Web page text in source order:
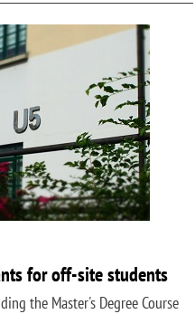
for off-site students
the Master's Degree Course